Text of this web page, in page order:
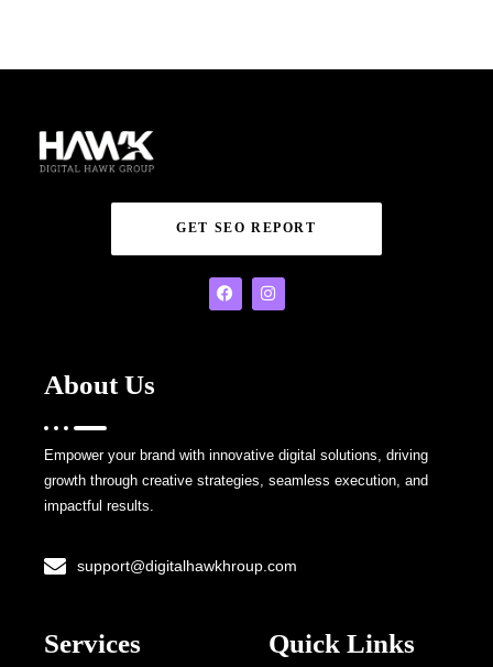
GET SEO REPORT
About Us
Empower your brand with innovative digital solutions, driving
growth through creative strategies, seamless execution, and
impactful results.
support@digitalhawkhroup.com
Services Quick Links